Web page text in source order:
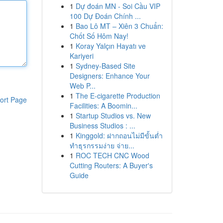
Page
1 Dự đoán MN - Soi Cầu VIP
100 Dự Đoán Chính ...
1 Bao Lô MT – Xiên 3 Chuẩn:
Chốt Số Hôm Nay!
1 Koray Yalçın Hayatı ve
Kariyeri
1 Sydney-Based Site
Designers: Enhance Your
Web P...
1 The E-cigarette Production
Facilities: A Boomin...
1 Startup Studios vs. New
Business Studios : ...
1 Kinggold: ฝากถอนไม่มีขั้นต่ำ
ทำธุรกรรมง่าย จ่าย...
1 ROC TECH CNC Wood
Cutting Routers: A Buyer's
Guide